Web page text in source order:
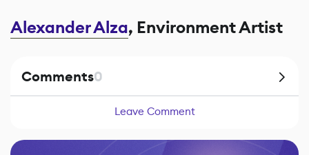
Alexander Alza, Environment Artist
Comments0
Leave Comment